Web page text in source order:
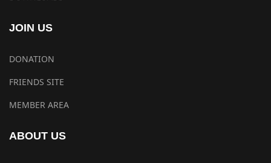
JOIN US
DONATION
FRIENDS SITE
MEMBER AREA
ABOUT US